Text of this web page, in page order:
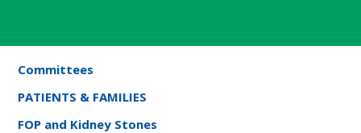
Committees
PATIENTS & FAMILIES
FOP and Kidney Stones